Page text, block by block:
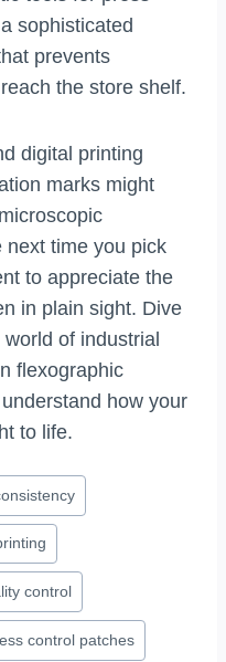
sophisticated
prevents
the store shelf.
digital printing
marks might
next time you pick
to appreciate the
in plain sight. Dive
of industrial
flexographic
how your
to life.
control
control patches